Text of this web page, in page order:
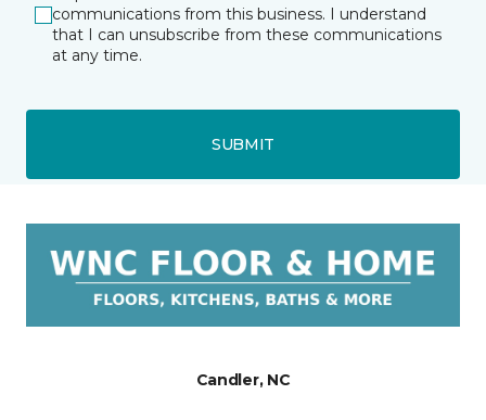
communications from this business. I understand
that I can unsubscribe from these communications
at any time.
SUBMIT
Candler, NC